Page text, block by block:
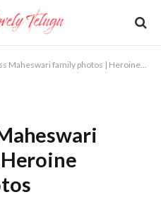
family photos | Heroine Maheswari photos